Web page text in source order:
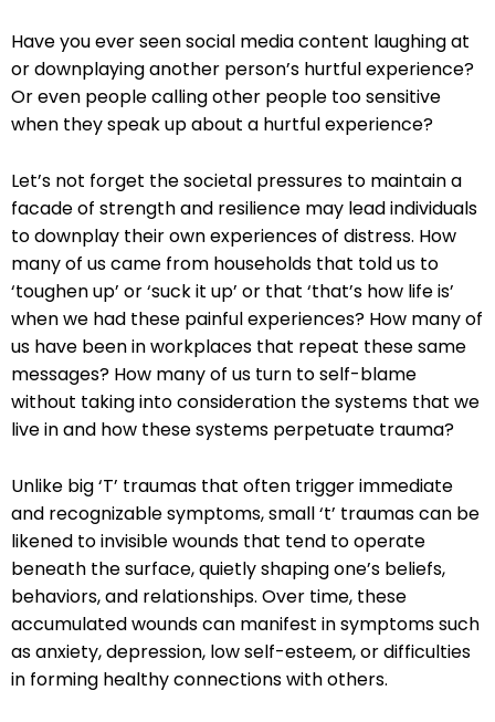
Have you ever seen social media content laughing at
or downplaying another person’s hurtful experience?
Or even people calling other people too sensitive
when they speak up about a hurtful experience?
Let’s not forget the societal pressures to maintain a
facade of strength and resilience may lead individuals
to downplay their own experiences of distress. How
many of us came from households that told us to
‘toughen up’ or ‘suck it up’ or that ‘that’s how life is’
when we had these painful experiences? How many of
us have been in workplaces that repeat these same
messages? How many of us turn to self-blame
without taking into consideration the systems that we
live in and how these systems perpetuate trauma?
Unlike big ‘T’ traumas that often trigger immediate
and recognizable symptoms, small ‘t’ traumas can be
likened to invisible wounds that tend to operate
beneath the surface, quietly shaping one’s beliefs,
behaviors, and relationships. Over time, these
accumulated wounds can manifest in symptoms such
as anxiety, depression, low self-esteem, or difficulties
in forming healthy connections with others.